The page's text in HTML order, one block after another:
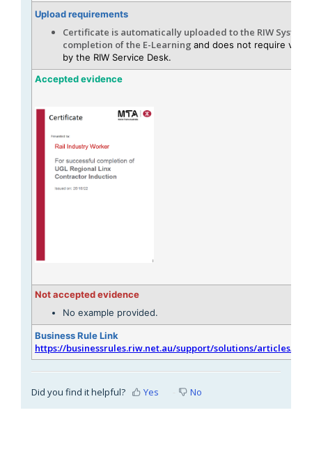
Upload requirements
Certificate is automatically uploaded to the RIW System
completion of the E-Learning and does not require
by the RIW Service Desk.
Accepted evidence
Not accepted evidence
No example provided.
Business Rule Link
https://businessrules.riw.net.au/support/solutions/articles/
Did you find it helpful? Yes No